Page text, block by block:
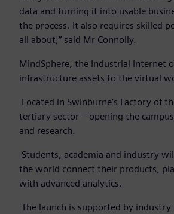
data and turning it into usable
the process. It also requires skilled
all about,” said Mr Connolly.
MindSphere, the Industrial Internet
infrastructure assets to the virtual
Located in Swinburne’s Factory of
tertiary sector – opening the
and research.
Students, academia and industry
the world connect their products,
with advanced analytics.
The launch is supported by